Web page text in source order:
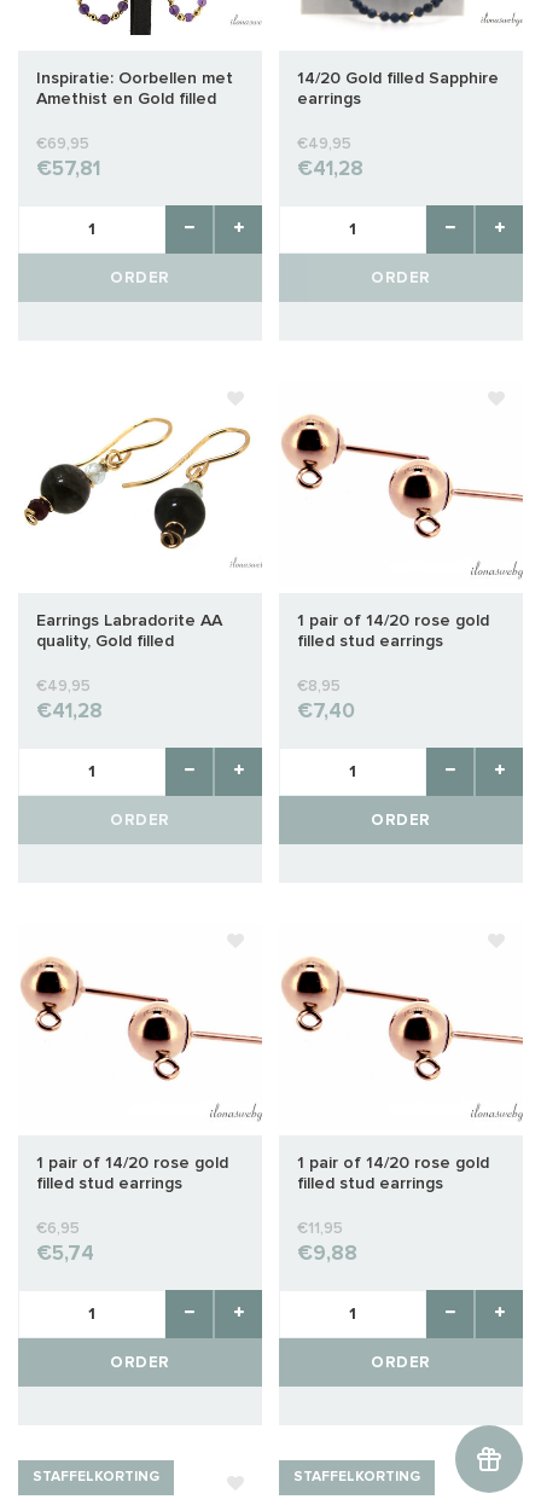
Inspiratie: Oorbellen met
Amethist en Gold filled
€69,95
€57,81
ORDER
14/20 Gold filled Sapphire
earrings
€49,95
€41,28
ORDER
Earrings Labradorite AA
quality, Gold filled
€49,95
€41,28
ORDER
1 pair of 14/20 rose gold
filled stud earrings
€8,95
€7,40
ORDER
1 pair of 14/20 rose gold
filled stud earrings
€6,95
€5,74
ORDER
1 pair of 14/20 rose gold
filled stud earrings
€11,95
€9,88
ORDER
STAFFELKORTING STAFFELKORTING